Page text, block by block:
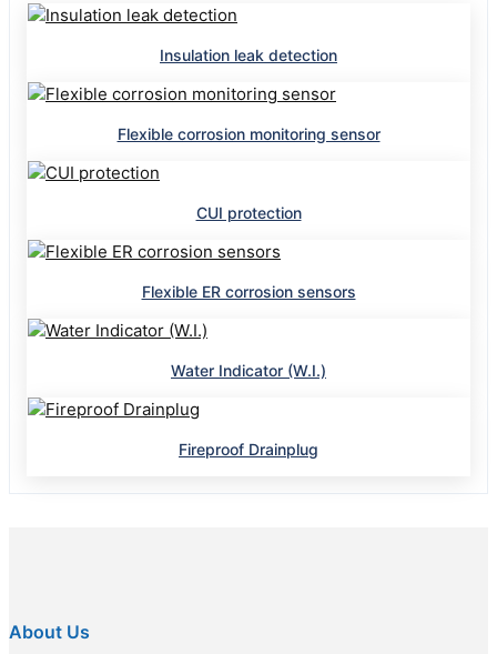
Insulation leak detection
Flexible corrosion monitoring sensor
CUI protection
Flexible ER corrosion sensors
Water Indicator (W.I.)
Fireproof Drainplug
About Us